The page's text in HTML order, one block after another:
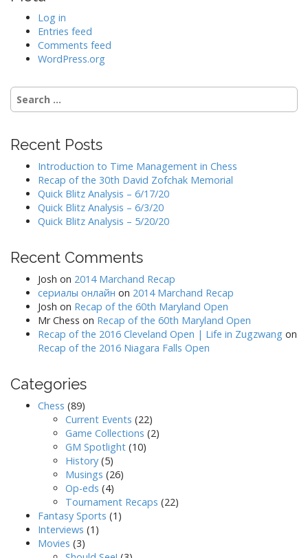
Log in
Entries feed
Comments feed
WordPress.org
Search
for:
Recent Posts
Introduction to Time Management in Chess
Recap of the 30th David Zofchak Memorial
Quick Blitz Analysis – 6/17/20
Quick Blitz Analysis – 6/3/20
Quick Blitz Analysis – 5/20/20
Recent Comments
Josh on 2014 Marchand Recap
сериалы онлайн on 2014 Marchand Recap
Josh on Recap of the 60th Maryland Open
Mr Chess on Recap of the 60th Maryland Open
Recap of the 2016 Cleveland Open | Life in Zugzwang on
Recap of the 2016 Niagara Falls Open
Categories
Chess (89)
Current Events (22)
Game Collections (2)
GM Spotlight (10)
History (5)
Musings (26)
Op-eds (4)
Tournament Recaps (22)
Fantasy Sports (1)
Interviews (1)
Movies (3)